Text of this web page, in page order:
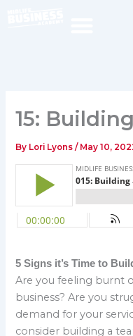
15:
By Lori Lyons/ May 10,
5 Signs it’s Time to
Are you feeling burnt
business? Are you
demand for your
consider building a